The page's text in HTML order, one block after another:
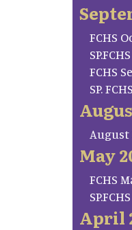
FCHS
FCHS
SP.
August
May
FCHS
April